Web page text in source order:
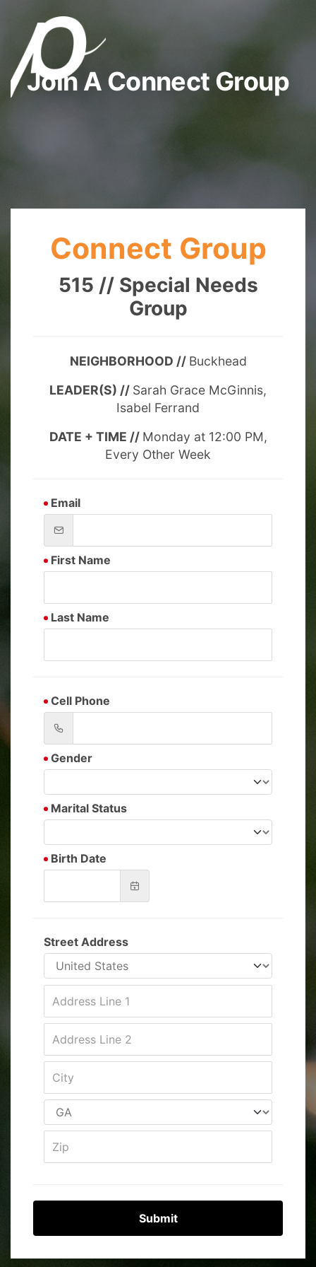
Join A Connect Group
Connect Group
515 // Special Needs
Group
NEIGHBORHOOD // Buckhead
LEADER(S) // Sarah Grace McGinnis,
Isabel Ferrand
DATE + TIME // Monday at 12:00 PM,
Every Other Week
Email
First Name
Last Name
Cell Phone
Gender
Marital Status
Birth Date
Street Address
Submit